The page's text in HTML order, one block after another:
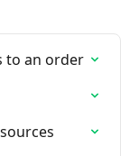
to an order